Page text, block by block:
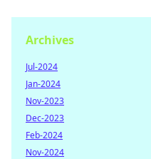
Archives
Jul-2024
Jan-2024
Nov-2023
Dec-2023
Feb-2024
Nov-2024